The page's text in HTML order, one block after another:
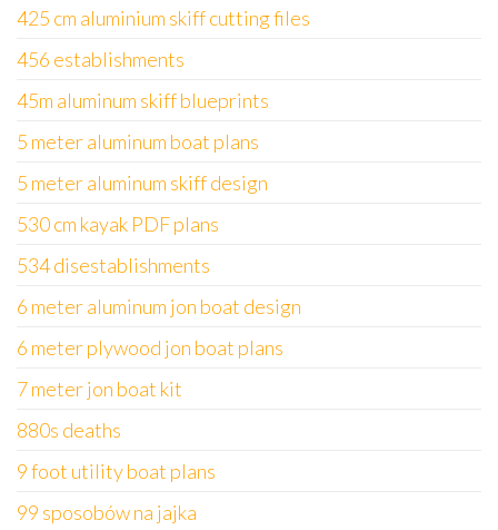
425 cm aluminium skiff cutting files
456 establishments
45m aluminum skiff blueprints
5 meter aluminum boat plans
5 meter aluminum skiff design
530 cm kayak PDF plans
534 disestablishments
6 meter aluminum jon boat design
6 meter plywood jon boat plans
7 meter jon boat kit
880s deaths
9 foot utility boat plans
99 sposobów na jajka